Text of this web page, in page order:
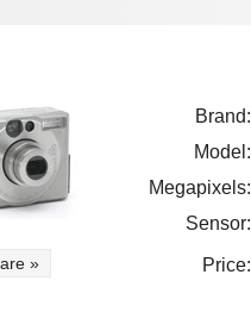
»
Brand:
Model:
Megapixels:
Sensor:
Price: